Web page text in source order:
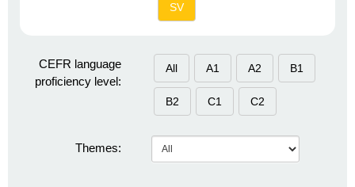
SV
CEFR language
proficiency level:
All A1 A2 B1
B2 C1 C2
Themes: